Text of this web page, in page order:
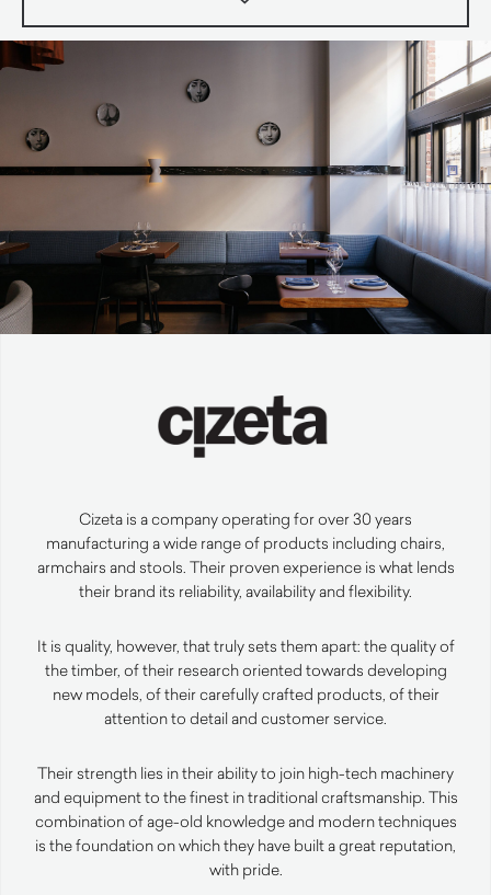
Cizeta is a company operating for over 30 years
manufacturing a wide range of products including chairs,
armchairs and stools. Their proven experience is what lends
their brand its reliability, availability and flexibility.
It is quality, however, that truly sets them apart: the quality of
the timber, of their research oriented towards developing
new models, of their carefully crafted products, of their
attention to detail and customer service.
Their strength lies in their ability to join high-tech machinery
and equipment to the finest in traditional craftsmanship. This
combination of age-old knowledge and modern techniques
is the foundation on which they have built a great reputation,
with pride.